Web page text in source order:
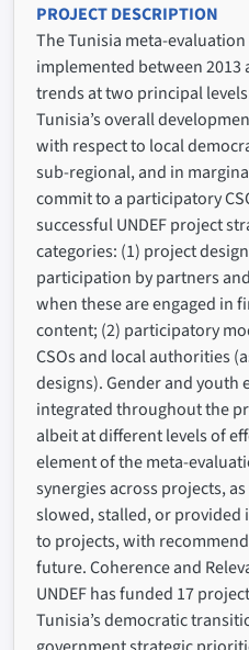
PROJECT DESCRIPTION
The Tunisia meta-
implemented between 2013
trends at two principal
Tunisia’s overall
with respect to local
sub-regional, and in
commit to a participatory
successful UNDEF project
categories: (1) project
participation by partners
when these are engaged in
content; (2) participatory
CSOs and local authorities
designs). Gender and
integrated throughout the
albeit at different levels of
element of the meta-
synergies across projects,
slowed, stalled, or
to projects, with
future. Coherence and
UNDEF has funded 17
Tunisia’s democratic